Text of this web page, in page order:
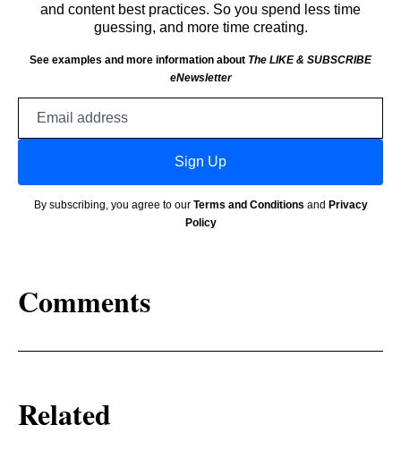
and content best practices. So you spend less time
guessing, and more time creating.
See examples and more information about The LIKE & SUBSCRIBE
eNewsletter
Sign Up
By subscribing, you agree to our Terms and Conditions and Privacy
Policy
Comments
Related